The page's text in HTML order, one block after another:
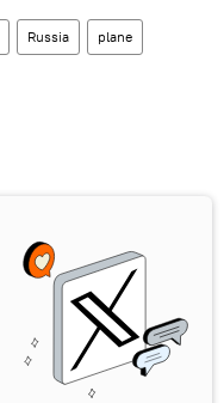
Russia plane